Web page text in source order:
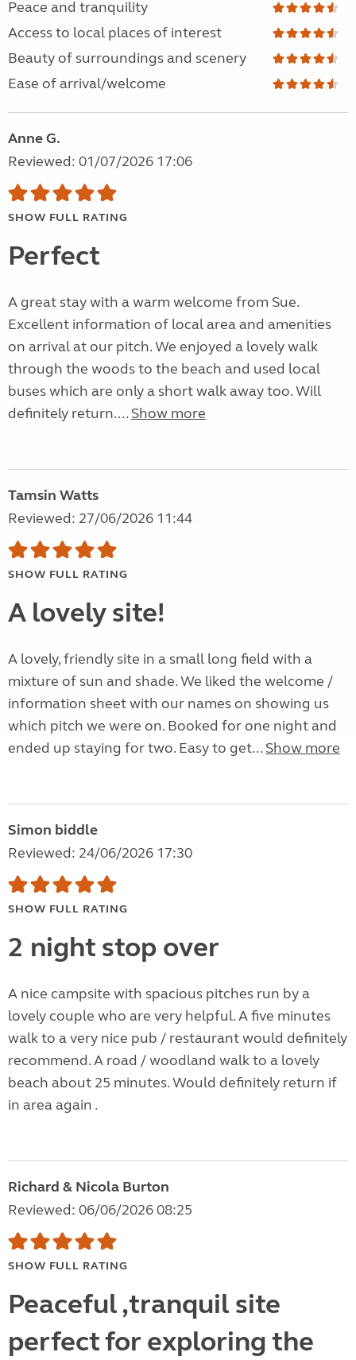
Peace and tranquility
Access to local places of interest
Beauty of surroundings and scenery
Ease of arrival/welcome
Anne G.
Reviewed: 01/07/2026 17:06
SHOW FULL RATING
Perfect
A great stay with a warm welcome from Sue.
Excellent information of local area and amenities
on arrival at our pitch. We enjoyed a lovely walk
through the woods to the beach and used local
buses which are only a short walk away too. Will
definitely return.... Show more
Tamsin Watts
Reviewed: 27/06/2026 11:44
SHOW FULL RATING
A lovely site!
A lovely, friendly site in a small long field with a
mixture of sun and shade. We liked the welcome /
information sheet with our names on showing us
which pitch we were on. Booked for one night and
ended up staying for two. Easy to get... Show more
Simon biddle
Reviewed: 24/06/2026 17:30
SHOW FULL RATING
2 night stop over
A nice campsite with spacious pitches run by a
lovely couple who are very helpful. A five minutes
walk to a very nice pub / restaurant would definitely
recommend. A road / woodland walk to a lovely
beach about 25 minutes. Would definitely return if
in area again .
Richard & Nicola Burton
Reviewed: 06/06/2026 08:25
SHOW FULL RATING
Peaceful ,tranquil site
perfect for exploring the